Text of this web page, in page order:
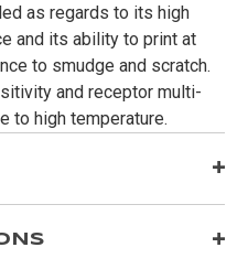
as regards to its high
and its ability to print at
to smudge and scratch.
and receptor multi-
to high temperature.